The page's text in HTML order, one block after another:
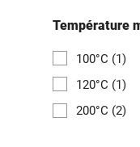
Température
100°C (1)
120°C (1)
200°C (2)